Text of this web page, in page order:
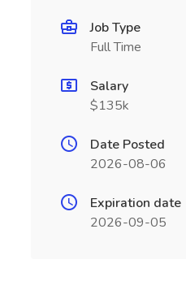
Job Type
Full Time
Salary
$135k
Date Posted
2026-08-06
Expiration date
2026-09-05